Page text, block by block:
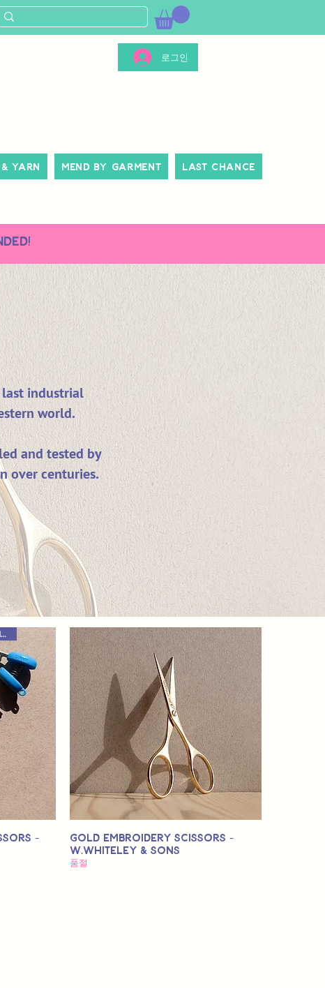
로그인
Yarn Mend By Garment Last Chance
last industrial
world.
and tested by
over centuries.
New Colour Added - Hot Pink
-
Gold Embroidery Scissors -
W.Whiteley & Sons
품절